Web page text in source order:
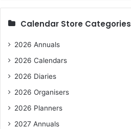
Calendar Store Categories
2026 Annuals
2026 Calendars
2026 Diaries
2026 Organisers
2026 Planners
2027 Annuals